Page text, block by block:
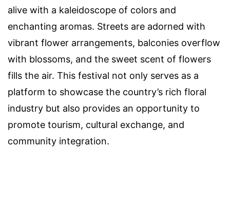
alive with a kaleidoscope of colors and
enchanting aromas. Streets are adorned with
vibrant flower arrangements, balconies overflow
with blossoms, and the sweet scent of flowers
fills the air. This festival not only serves as a
platform to showcase the country’s rich floral
industry but also provides an opportunity to
promote tourism, cultural exchange, and
community integration.